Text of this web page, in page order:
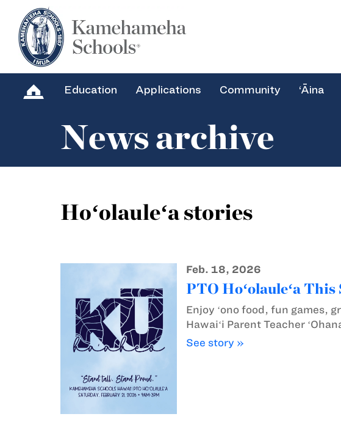
Education Applications Community ‘Āina
News archive
Hoʻolauleʻa stories
Feb. 18, 2026
PTO Hoʻolauleʻa This
Enjoy ʻono food, fun games,
Hawaiʻi Parent Teacher
See story »